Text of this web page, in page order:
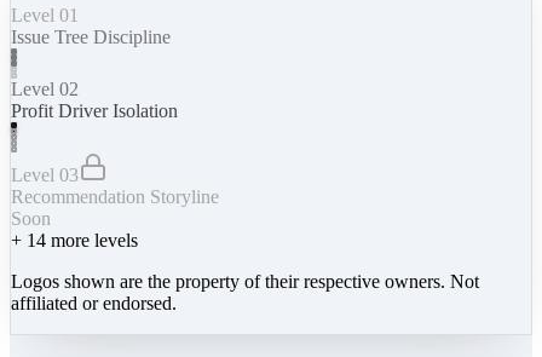
Level 01
Issue Tree Discipline
Level 02
Profit Driver Isolation
Level 03
Recommendation Storyline
Soon
+ 14 more levels
Logos shown are the property of their respective owners. Not
affiliated or endorsed.